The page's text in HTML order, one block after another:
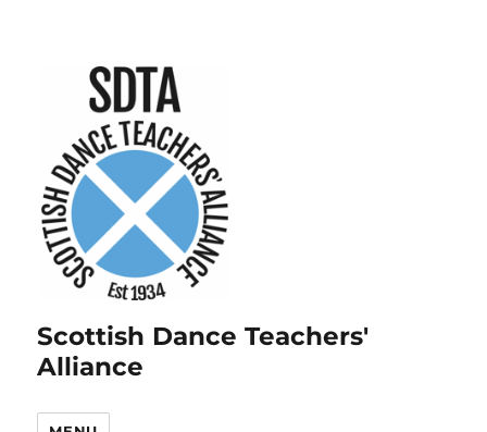
Scottish Dance Teachers'
Alliance